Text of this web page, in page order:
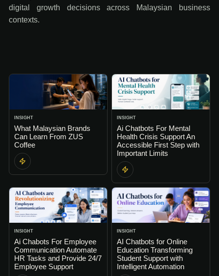
digital growth decisions across Malaysian business
contexts.
INSIGHT
What Malaysian Brands
Can Learn From ZUS
Coffee
INSIGHT
Ai Chatbots For Mental
Health Crisis Support An
Accessible First Step with
Important Limits
INSIGHT
Ai Chabots For Employee
Communication Automate
HR Tasks and Provide 24/7
Employee Support
INSIGHT
AI Chatbots for Online
Education Transforming
Student Support with
Intelligent Automation